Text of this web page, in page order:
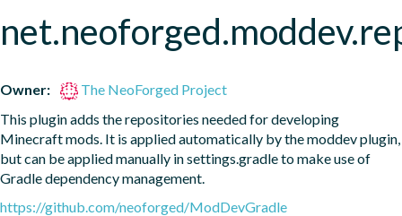
Owner:
The NeoForged Project
This plugin adds the repositories needed for developing
Minecraft mods. It is applied automatically by the moddev plugin,
but can be applied manually in settings.gradle to make use of
Gradle dependency management.
https://github.com/neoforged/ModDevGradle